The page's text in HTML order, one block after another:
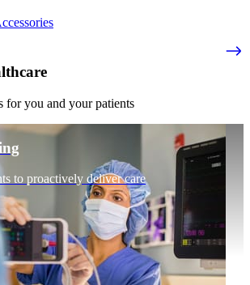
for you and your patients
to proactively deliver care